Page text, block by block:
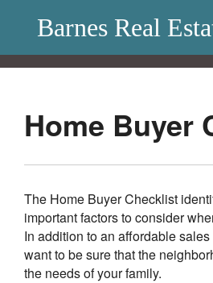
Barnes Real
Home Buyer
The Home Buyer Checklist
important factors to consider
In addition to an affordable
want to be sure that the
the needs of your family.